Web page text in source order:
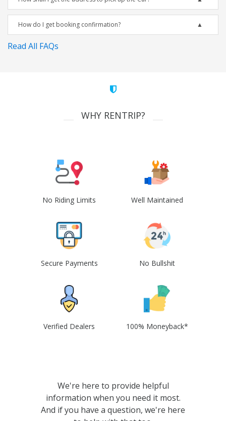
How do I get booking confirmation?
Read All FAQs
WHY RENTRIP?
No Riding Limits Well Maintained
Secure Payments No Bullshit
Verified Dealers 100% Moneyback*
We're here to provide helpful
information when you need it most.
And if you have a question, we're here